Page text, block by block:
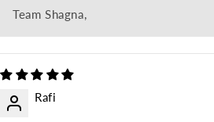
Team Shagna,
Rafi